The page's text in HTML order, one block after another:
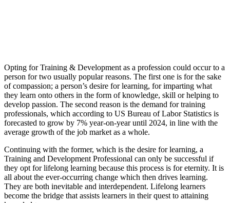
Opting for Training & Development as a profession could occur to a
person for two usually popular reasons. The first one is for the sake
of compassion; a person’s desire for learning, for imparting what
they learn onto others in the form of knowledge, skill or helping to
develop passion. The second reason is the demand for training
professionals, which according to US Bureau of Labor Statistics is
forecasted to grow by 7% year-on-year until 2024, in line with the
average growth of the job market as a whole.
Continuing with the former, which is the desire for learning, a
Training and Development Professional can only be successful if
they opt for lifelong learning because this process is for eternity. It is
all about the ever-occurring change which then drives learning.
They are both inevitable and interdependent. Lifelong learners
become the bridge that assists learners in their quest to attaining